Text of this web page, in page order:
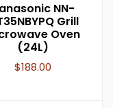
NN-
Grill
Oven
(24L)
$188.00